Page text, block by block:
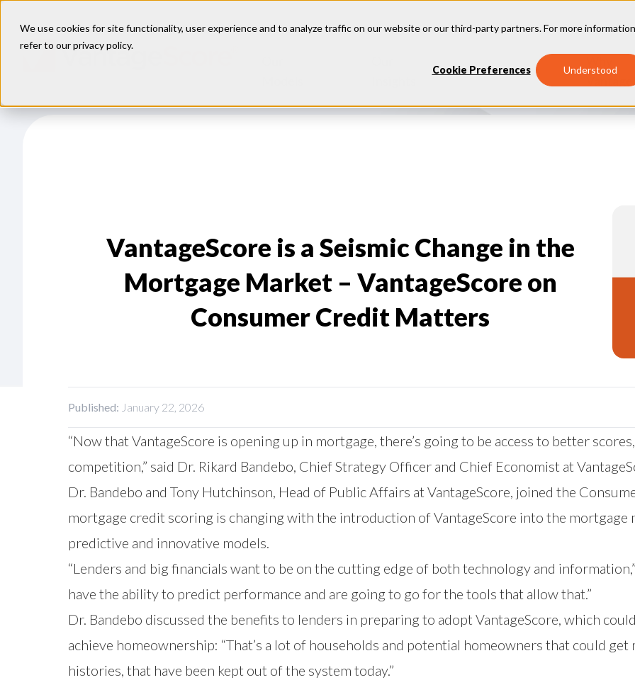
We use cookies for site functionality, user experience and to analyze traffic on our website or our third-party partners. For more
refer to ourprivacy policy.
Cookie Preferences Understood
Industries
VantageScore is a Seismic Change in the
Mortgage Market – VantageScore on
Consumer Credit Matters
Published: January 22, 2026
“Now that VantageScore is opening up in mortgage, there’s going to be access to better
competition,” said Dr. Rikard Bandebo, Chief Strategy Officer and Chief Economist at
Dr. Bandebo and Tony Hutchinson, Head of Public Affairs at VantageScore, joined the
mortgage credit scoring is changing with the introduction of VantageScore into the
predictive and innovative models.
“Lenders and big financials want to be on the cutting edge of both technology and
have the ability to predict performance and are going to go for the tools that allow that.”
Dr. Bandebo discussed the benefits to lenders in preparing to adopt VantageScore, which
achieve homeownership: “That’s a lot of households and potential homeowners that could
histories, that have been kept out of the system today.”